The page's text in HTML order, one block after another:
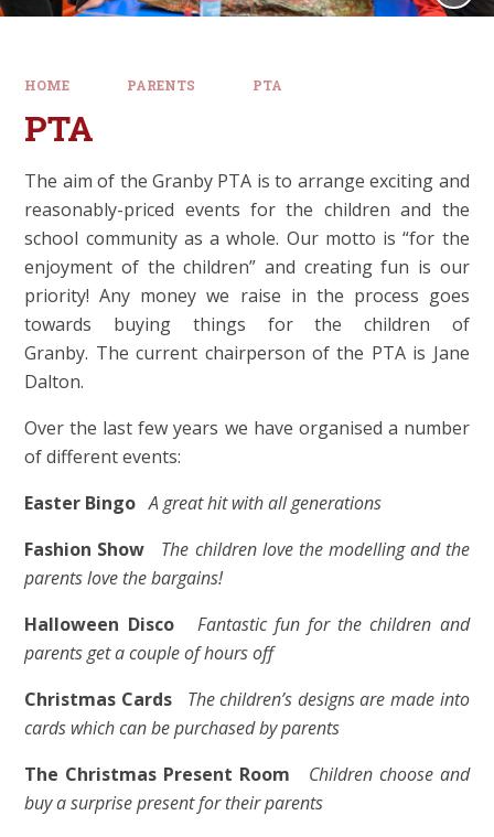
HOME PARENTS PTA
PTA
The aim of the Granby PTA is to arrange exciting and
reasonably-priced events for the children and the
school community as a whole. Our motto is “for the
enjoyment of the children” and creating fun is our
priority! Any money we raise in the process goes
towards buying things for the children of
Granby. The current chairperson of the PTA is Jane
Dalton.
Over the last few years we have organised a number
of different events:
Easter BingoA great hit with all generations
Fashion Show The children love the modelling and the
parents love the bargains!
Halloween Disco Fantastic fun for the children and
parents get a couple of hours off
Christmas Cards The children’s designs are made into
cards which can be purchased by parents
The Christmas Present Room Children choose and
buy a surprise present for their parents